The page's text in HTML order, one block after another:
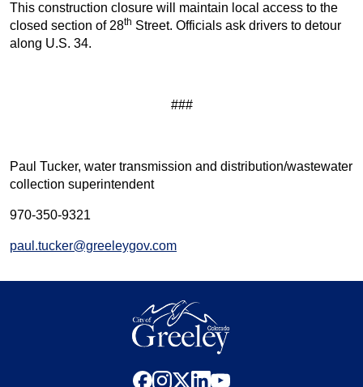
This construction closure will maintain local access to the
closed section of 28th Street. Officials ask drivers to detour
along U.S. 34.
###
Paul Tucker, water transmission and distribution/wastewater
collection superintendent
970-350-9321
paul.tucker@greeleygov.com
facebook
instagram
x linkedinyoutube